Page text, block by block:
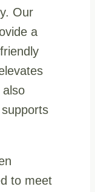
Our
a
also
to meet